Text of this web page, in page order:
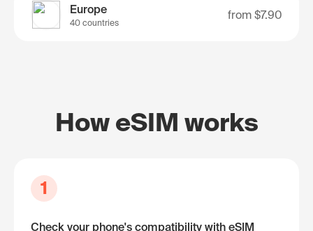
Europe
40 countries
from $7.90
How eSIM works
1
Check your phone's compatibility with eSIM